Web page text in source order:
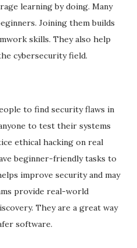
learning by doing. Many
Joining them builds
skills. They also help
cybersecurity field.
to find security flaws in
to test their systems
ethical hacking on real
beginner-friendly tasks to
improve security and may
provide real-world
They are a great way
software.